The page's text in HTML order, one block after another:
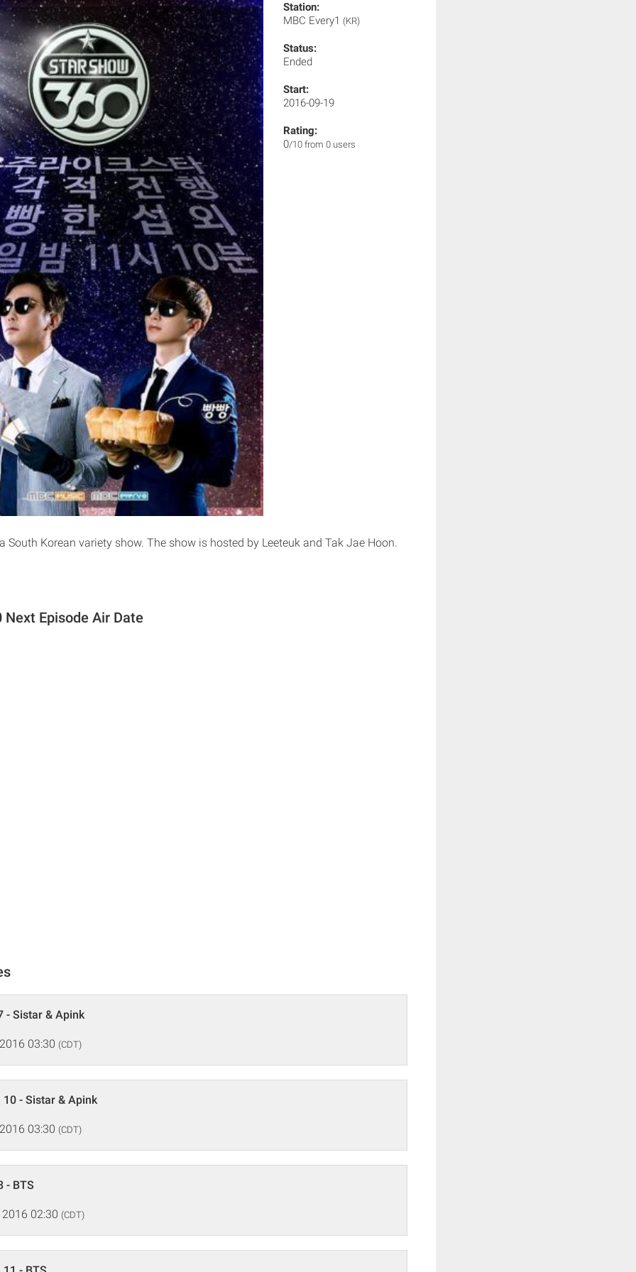
Station:
MBC Every1 (KR)
Status:
Ended
Start:
2016-09-19
Rating:
0/10 from 0 users
South Korean variety show. The show is hosted by Leeteuk and Tak Jae Hoon.
Next Episode Air Date
- Sistar & Apink
03:30 (CDT)
10 - Sistar & Apink
03:30 (CDT)
- BTS
02:30 (CDT)